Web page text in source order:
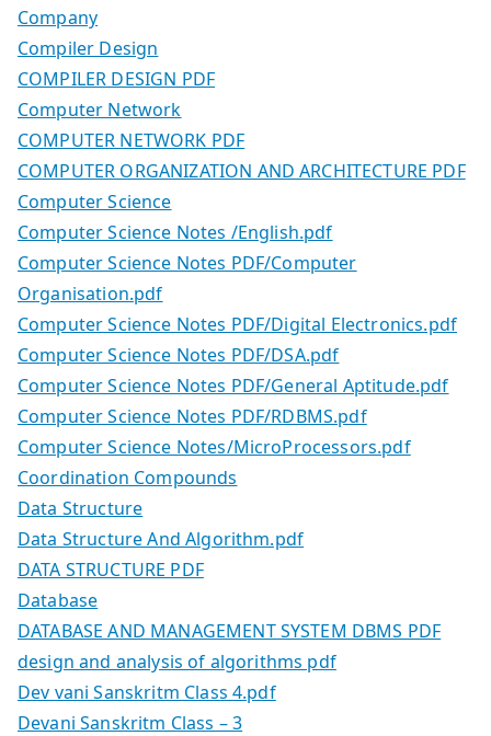
Company
Compiler Design
COMPILER DESIGN PDF
Computer Network
COMPUTER NETWORK PDF
COMPUTER ORGANIZATION AND ARCHITECTURE PDF
Computer Science
Computer Science Notes /English.pdf
Computer Science Notes PDF/Computer
Organisation.pdf
Computer Science Notes PDF/Digital Electronics.pdf
Computer Science Notes PDF/DSA.pdf
Computer Science Notes PDF/General Aptitude.pdf
Computer Science Notes PDF/RDBMS.pdf
Computer Science Notes/MicroProcessors.pdf
Coordination Compounds
Data Structure
Data Structure And Algorithm.pdf
DATA STRUCTURE PDF
Database
DATABASE AND MANAGEMENT SYSTEM DBMS PDF
design and analysis of algorithms pdf
Dev vani Sanskritm Class 4.pdf
Devani Sanskritm Class – 3